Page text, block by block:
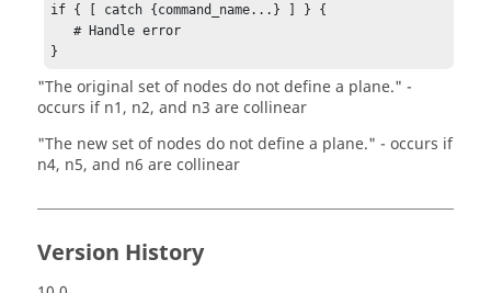
if { [ catch {command_name...} ] } {
   # Handle error
}
"The original set of nodes do not define a plane." -
occurs if n1, n2, and n3 are collinear
"The new set of nodes do not define a plane." - occurs if
n4, n5, and n6 are collinear
Version History